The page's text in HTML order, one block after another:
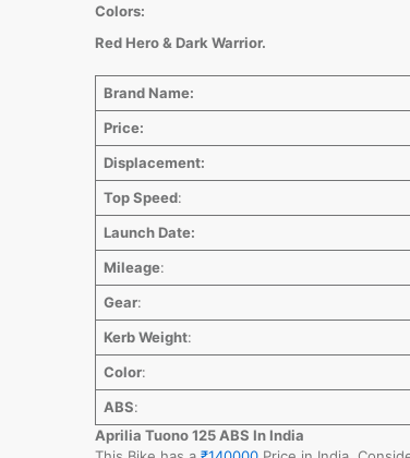
Colors:
Red Hero & Dark Warrior.
Brand Name:
Price:
Displacement:
Top Speed:
Launch Date:
Mileage:
Gear:
Kerb Weight:
Color:
ABS:
Aprilia Tuono 125 ABS In India